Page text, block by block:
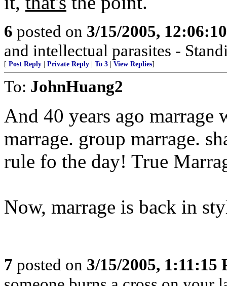
6 posted on 3/15/2005,
and intellectual parasites -
[ Post Reply Private Reply To 3 View Replies]
To: JohnHuang2
And 40 years ago marrage
marrage. group marrage.
rule fo the day! True
Now, marrage is back in
7 posted on 3/15/2005, 1:11:15